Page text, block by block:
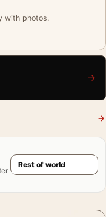
with photos.
→
→